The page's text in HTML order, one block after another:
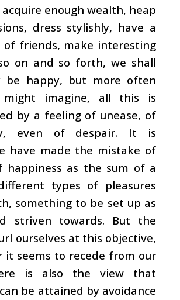
enough wealth, heap
dress stylishly, have a
of friends, make interesting
on and so forth, we shall
be happy, but more often
imagine, all this is
by a feeling of unease, of
even of despair. It is
have made the mistake of
happiness as the sum of a
types of pleasures
something to be set up as
striven towards. But the
ourselves at this objective,
seems to recede from our
is also the view that
be attained by avoidance